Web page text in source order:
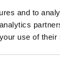
and to
use of
service.
orders.